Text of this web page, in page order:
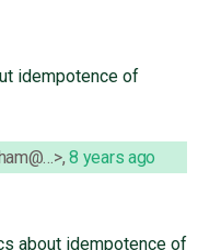
idempotence of
,8 years ago
about idempotence of